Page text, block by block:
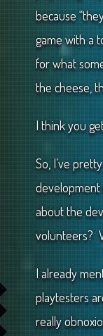
because
game with a
for what
the cheese,
I think you
So, I’ve
about the
volunteers?
I already
playtesters
really